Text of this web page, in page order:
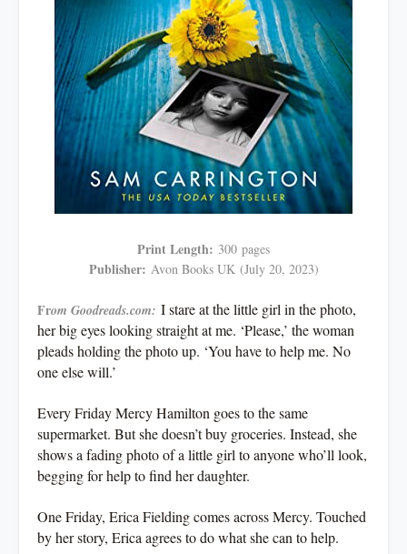
Print Length: 300 pages
Publisher: Avon Books UK (July 20, 2023)
From Goodreads.com: I stare at the little girl in the photo,
her big eyes looking straight at me. ‘Please,’ the woman
pleads holding the photo up. ‘You have to help me. No
one else will.’
Every Friday Mercy Hamilton goes to the same
supermarket. But she doesn’t buy groceries. Instead, she
shows a fading photo of a little girl to anyone who’ll look,
begging for help to find her daughter.
One Friday, Erica Fielding comes across Mercy. Touched
by her story, Erica agrees to do what she can to help.